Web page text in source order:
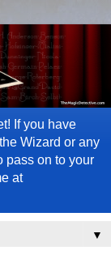
If you have
Wizard or any
pass on to your
at
▼